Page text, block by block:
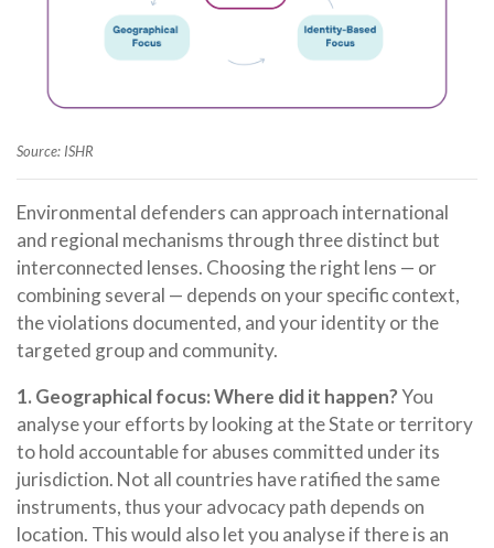
Source: ISHR
Environmental defenders can approach international
and regional mechanisms through three distinct but
interconnected lenses. Choosing the right lens — or
combining several — depends on your specific context,
the violations documented, and your identity or the
targeted group and community.
1. Geographical focus: Where did it happen?You
analyse your efforts by looking at the State or territory
to hold accountable for abuses committed under its
jurisdiction. Not all countries have ratified the same
instruments, thus your advocacy path depends on
location. This would also let you analyse if there is an